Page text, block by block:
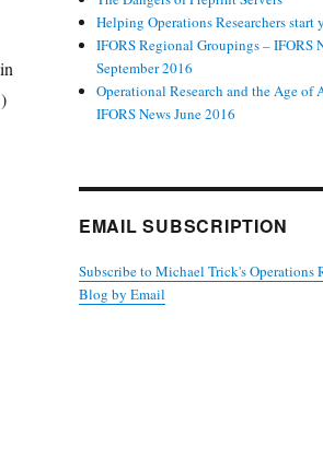
Helping Operations Researchers start
IFORS Regional Groupings – IFORS
September 2016
Operational Research and the Age of
IFORS News June 2016
EMAIL SUBSCRIPTION
Subscribe to Michael Trick's Operations
Blog by Email